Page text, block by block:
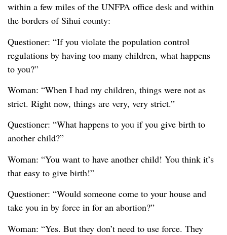
within a few miles of the UNFPA office desk and within
the borders of Sihui county:
Questioner: “If you violate the population control
regulations by having too many children, what happens
to you?”
Woman: “When I had my children, things were not as
strict. Right now, things are very, very strict.”
Questioner: “What happens to you if you give birth to
another child?”
Woman: “You want to have another child! You think it’s
that easy to give birth!”
Questioner: “Would someone come to your house and
take you in by force in for an abortion?”
Woman: “Yes. But they don’t need to use force. They